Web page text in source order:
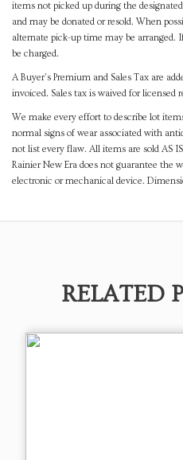
items not picked up during the
and may be donated or resold. When
alternate pick-up time may be arranged.
be charged.
A Buyer's Premium and Sales Tax are
invoiced. Sales tax is waived for licensed
We make every effort to describe lot
normal signs of wear associated with
not list every flaw. All items are sold AS
Rainier New Era does not guarantee the
electronic or mechanical device.
RELATED